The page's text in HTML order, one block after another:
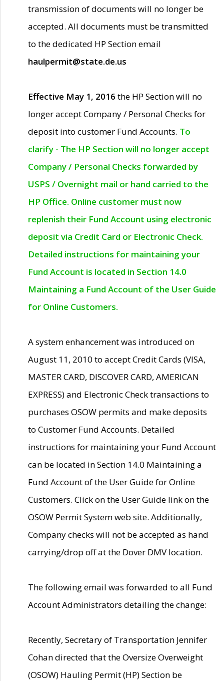
transmission of documents will no longer be
accepted. All documents must be transmitted
to the dedicated HP Section email
haulpermit@state.de.us
Effective May 1, 2016 the HP Section will no
longer accept Company / Personal Checks for
deposit into customer Fund Accounts. To
clarify - The HP Section will no longer accept
Company / Personal Checks forwarded by
USPS / Overnight mail or hand carried to the
HP Office. Online customer must now
replenish their Fund Account using electronic
deposit via Credit Card or Electronic Check.
Detailed instructions for maintaining your
Fund Account is located in Section 14.0
Maintaining a Fund Account of the User Guide
for Online Customers.
A system enhancement was introduced on
August 11, 2010 to accept Credit Cards (VISA,
MASTER CARD, DISCOVER CARD, AMERICAN
EXPRESS) and Electronic Check transactions to
purchases OSOW permits and make deposits
to Customer Fund Accounts. Detailed
instructions for maintaining your Fund Account
can be located in Section 14.0 Maintaining a
Fund Account of the User Guide for Online
Customers. Click on the User Guide link on the
OSOW Permit System web site. Additionally,
Company checks will not be accepted as hand
carrying/drop off at the Dover DMV location.
The following email was forwarded to all Fund
Account Administrators detailing the change:
Recently, Secretary of Transportation Jennifer
Cohan directed that the Oversize Overweight
(OSOW) Hauling Permit (HP) Section be